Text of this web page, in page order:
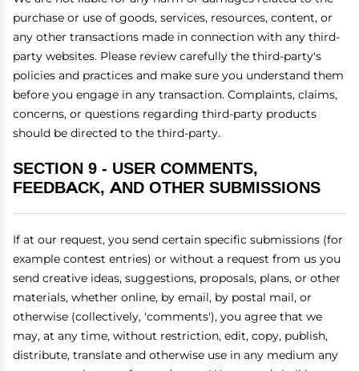
purchase or use of goods, services, resources, content, or
any other transactions made in connection with any third-
party websites. Please review carefully the third-party's
policies and practices and make sure you understand them
before you engage in any transaction. Complaints, claims,
concerns, or questions regarding third-party products
should be directed to the third-party.
SECTION 9 - USER COMMENTS,
FEEDBACK, AND OTHER SUBMISSIONS
If at our request, you send certain specific submissions (for
example contest entries) or without a request from us you
send creative ideas, suggestions, proposals, plans, or other
materials, whether online, by email, by postal mail, or
otherwise (collectively, 'comments'), you agree that we
may, at any time, without restriction, edit, copy, publish,
distribute, translate and otherwise use in any medium any